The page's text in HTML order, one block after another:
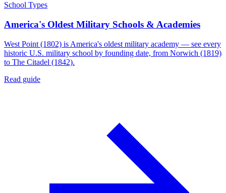
School Types
America's Oldest Military Schools & Academies
West Point (1802) is America's oldest military academy — see every
historic U.S. military school by founding date, from Norwich (1819)
to The Citadel (1842).
Read guide